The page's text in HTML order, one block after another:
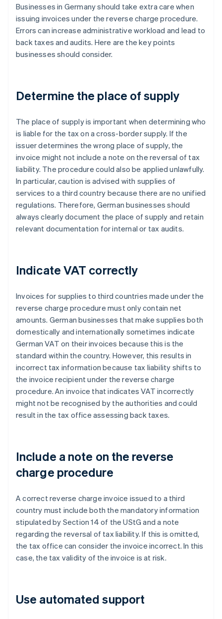
Businesses in Germany should take extra care when
issuing invoices under the reverse charge procedure.
Errors can increase administrative workload and lead to
back taxes and audits. Here are the key points
businesses should consider.
Determine the place of supply
The place of supply is important when determining who
is liable for the tax on a cross-border supply. If the
issuer determines the wrong place of supply, the
invoice might not include a note on the reversal of tax
liability. The procedure could also be applied unlawfully.
In particular, caution is advised with supplies of
services to a third country because there are no unified
regulations. Therefore, German businesses should
always clearly document the place of supply and retain
relevant documentation for internal or tax audits.
Indicate VAT correctly
Invoices for supplies to third countries made under the
reverse charge procedure must only contain net
amounts. German businesses that make supplies both
domestically and internationally sometimes indicate
German VAT on their invoices because this is the
standard within the country. However, this results in
incorrect tax information because tax liability shifts to
the invoice recipient under the reverse charge
procedure. An invoice that indicates VAT incorrectly
might not be recognised by the authorities and could
result in the tax office assessing back taxes.
Include a note on the reverse
charge procedure
A correct reverse charge invoice issued to a third
country must include both the mandatory information
stipulated by Section 14 of the UStG and a note
regarding the reversal of tax liability. If this is omitted,
the tax office can consider the invoice incorrect. In this
case, the tax validity of the invoice is at risk.
Use automated support